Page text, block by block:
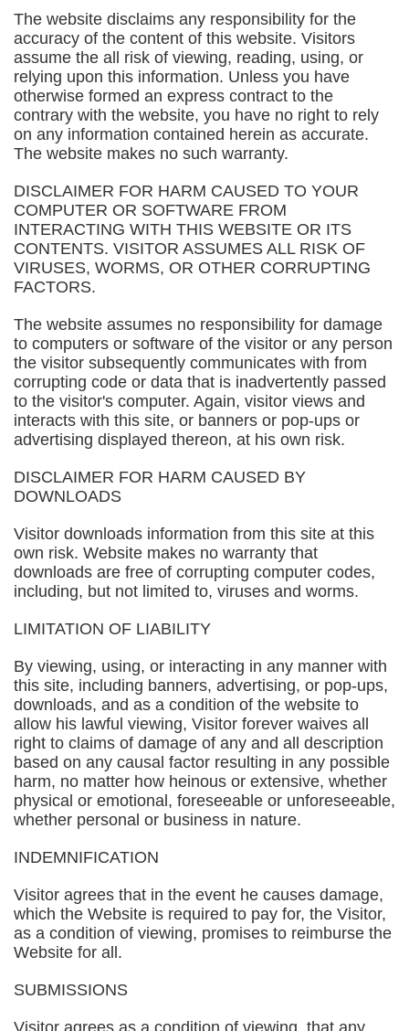
The website disclaims any responsibility for the
accuracy of the content of this website. Visitors
assume the all risk of viewing, reading, using, or
relying upon this information. Unless you have
otherwise formed an express contract to the
contrary with the website, you have no right to rely
on any information contained herein as accurate.
The website makes no such warranty.
DISCLAIMER FOR HARM CAUSED TO YOUR
COMPUTER OR SOFTWARE FROM
INTERACTING WITH THIS WEBSITE OR ITS
CONTENTS. VISITOR ASSUMES ALL RISK OF
VIRUSES, WORMS, OR OTHER CORRUPTING
FACTORS.
The website assumes no responsibility for damage
to computers or software of the visitor or any person
the visitor subsequently communicates with from
corrupting code or data that is inadvertently passed
to the visitor's computer. Again, visitor views and
interacts with this site, or banners or pop-ups or
advertising displayed thereon, at his own risk.
DISCLAIMER FOR HARM CAUSED BY
DOWNLOADS
Visitor downloads information from this site at this
own risk. Website makes no warranty that
downloads are free of corrupting computer codes,
including, but not limited to, viruses and worms.
LIMITATION OF LIABILITY
By viewing, using, or interacting in any manner with
this site, including banners, advertising, or pop-ups,
downloads, and as a condition of the website to
allow his lawful viewing, Visitor forever waives all
right to claims of damage of any and all description
based on any causal factor resulting in any possible
harm, no matter how heinous or extensive, whether
physical or emotional, foreseeable or unforeseeable,
whether personal or business in nature.
INDEMNIFICATION
Visitor agrees that in the event he causes damage,
which the Website is required to pay for, the Visitor,
as a condition of viewing, promises to reimburse the
Website for all.
SUBMISSIONS
Visitor agrees as a condition of viewing, that any